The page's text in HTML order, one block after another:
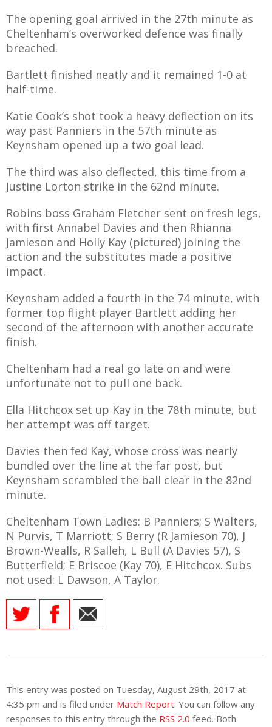
The opening goal arrived in the 27th minute as
Cheltenham’s overworked defence was finally
breached.
Bartlett finished neatly and it remained 1-0 at
half-time.
Katie Cook’s shot took a heavy deflection on its
way past Panniers in the 57th minute as
Keynsham opened up a two goal lead.
The third was also deflected, this time from a
Justine Lorton strike in the 62nd minute.
Robins boss Graham Fletcher sent on fresh legs,
with first Annabel Davies and then Rhianna
Jamieson and Holly Kay (pictured) joining the
action and the substitutes made a positive
impact.
Keynsham added a fourth in the 74 minute, with
former top flight player Bartlett adding her
second of the afternoon with another accurate
finish.
Cheltenham had a real go late on and were
unfortunate not to pull one back.
Ella Hitchcox set up Kay in the 78th minute, but
her attempt was off target.
Davies then fed Kay, whose cross was nearly
bundled over the line at the far post, but
Keynsham scrambled the ball clear in the 82nd
minute.
Cheltenham Town Ladies: B Panniers; S Walters,
N Purvis, T Marriott; S Berry (R Jamieson 70), J
Brown-Wealls, R Salleh, L Bull (A Davies 57), S
Butterfield; E Briscoe (Kay 70), E Hitchcox. Subs
not used: L Dawson, A Taylor.
This entry was posted on Tuesday, August 29th, 2017 at
4:35 pm and is filed under Match Report. You can follow any
responses to this entry through the RSS 2.0 feed. Both